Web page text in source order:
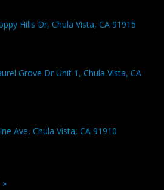
Hills Dr, Chula Vista, CA 91915
Grove Dr Unit 1, Chula Vista, CA
Ave, Chula Vista, CA 91910
»